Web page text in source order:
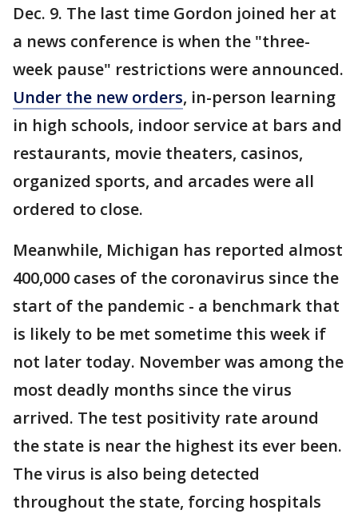
Dec. 9. The last time Gordon joined her at
a news conference is when the "three-
week pause" restrictions were announced.
Under the new orders, in-person learning
in high schools, indoor service at bars and
restaurants, movie theaters, casinos,
organized sports, and arcades were all
ordered to close.
Meanwhile, Michigan has reported almost
400,000 cases of the coronavirus since the
start of the pandemic - a benchmark that
is likely to be met sometime this week if
not later today. November was among the
most deadly months since the virus
arrived. The test positivity rate around
the state is near the highest its ever been.
The virus is also being detected
throughout the state, forcing hospitals